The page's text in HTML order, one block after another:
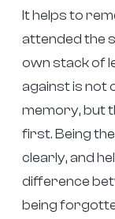
It helps to
attended the
own stack of
against is not
memory, but
first. Being
clearly, and
difference
being